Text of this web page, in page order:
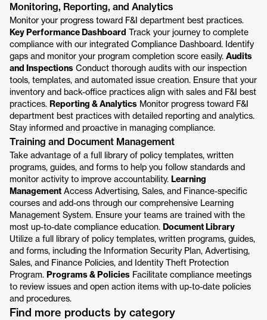
Monitoring, Reporting, and Analytics
Monitor your progress toward F&I department best practices.
Key Performance Dashboard
Track your journey to complete
compliance with our integrated Compliance Dashboard. Identify
gaps and monitor your program completion score easily. Audits
and Inspections Conduct thorough audits with our inspection
tools, templates, and automated issue creation. Ensure that your
inventory and back-office practices align with sales and F&I best
practices. Reporting & Analytics Monitor progress toward F&I
department best practices with detailed reporting and analytics.
Stay informed and proactive in managing compliance.
Training and Document Management
Take advantage of a full library of policy templates, written
programs, guides, and forms to help you follow standards and
monitor activity to improve accountability. Learning
Management Access Advertising, Sales, and Finance-specific
courses and add-ons through our comprehensive Learning
Management System. Ensure your teams are trained with the
most up-to-date compliance education. Document Library
Utilize a full library of policy templates, written programs, guides,
and forms, including the Information Security Plan, Advertising,
Sales, and Finance Policies, and Identity Theft Protection
Program. Programs & Policies Facilitate compliance meetings
to review issues and open action items with up-to-date policies
and procedures.
Find more products by category